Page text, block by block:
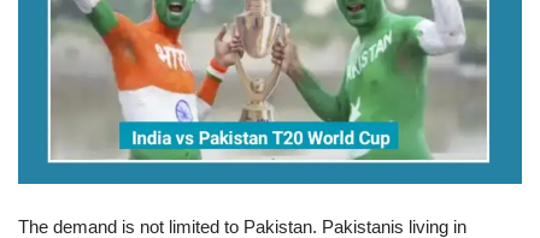
The demand is not limited to Pakistan. Pakistanis living in